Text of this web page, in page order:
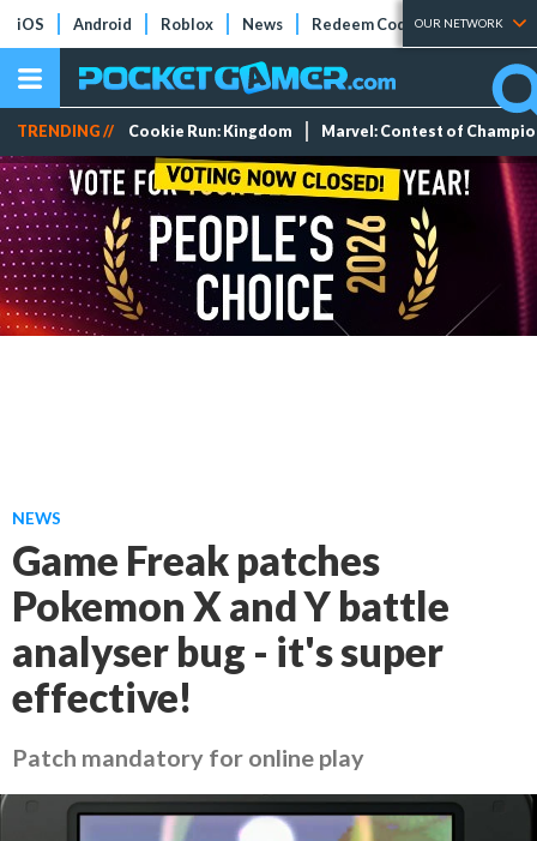
iOS Android Roblox News Redeem Codes Tier Lists
OUR NETWORK
TRENDING // Cookie Run: Kingdom Marvel: Contest of
NEWS
Game Freak patches
Pokemon X and Y battle
analyser bug - it's super
effective!
Patch mandatory for online play